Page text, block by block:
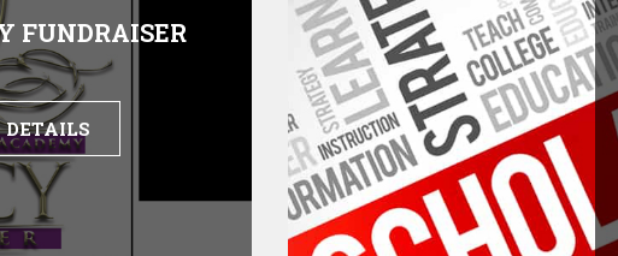
FUNDRAISER